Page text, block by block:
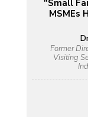
"Small
MSMEs
Former
Visiting